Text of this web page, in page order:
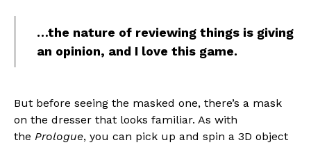
…the nature of reviewing things is giving
an opinion, and I love this game.
But before seeing the masked one, there’s a mask
on the dresser that looks familiar. As with
the Prologue, you can pick up and spin a 3D object